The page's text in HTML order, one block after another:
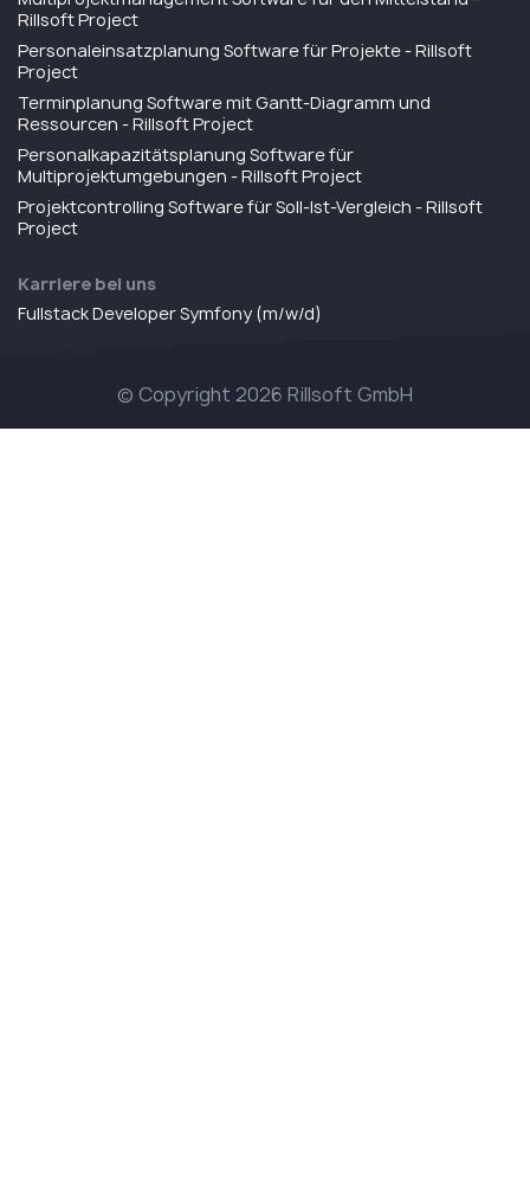
Rillsoft Project
Personaleinsatzplanung Software für Projekte - Rillsoft
Project
Terminplanung Software mit Gantt-Diagramm und
Ressourcen - Rillsoft Project
Personalkapazitätsplanung Software für
Multiprojektumgebungen - Rillsoft Project
Projektcontrolling Software für Soll-Ist-Vergleich - Rillsoft
Project
Karriere bei uns
Fullstack Developer Symfony (m/w/d)
© Copyright 2026 Rillsoft GmbH